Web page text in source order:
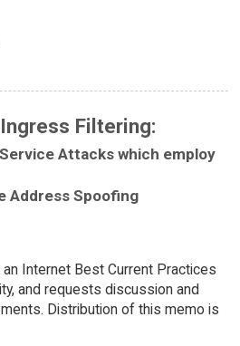
Filtering:
Attacks which employ
Address Spoofing
Internet Best Current Practices
and requests discussion and
Distribution of this memo is